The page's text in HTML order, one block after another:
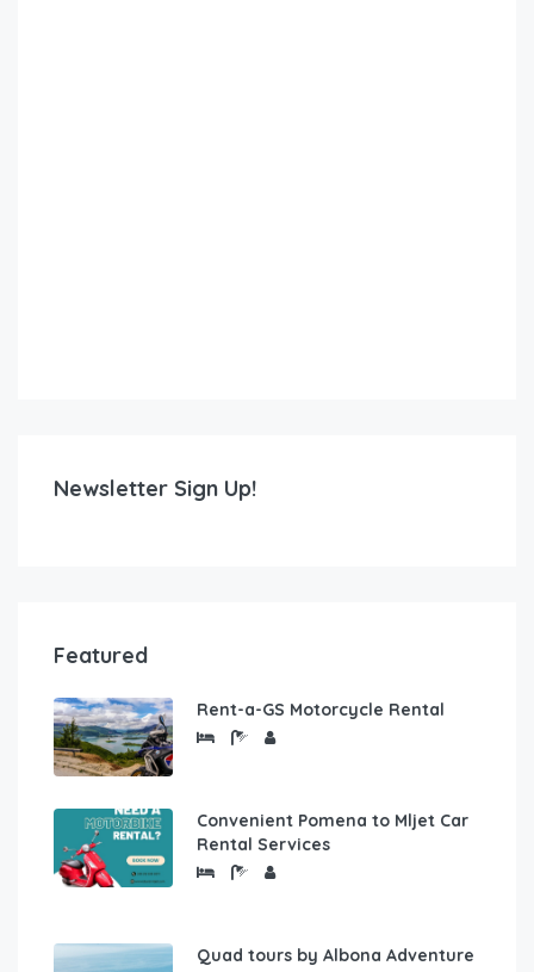
Newsletter Sign Up!
Featured
Rent-a-GS Motorcycle Rental
Convenient Pomena to Mljet Car
Rental Services
Quad tours by Albona Adventure